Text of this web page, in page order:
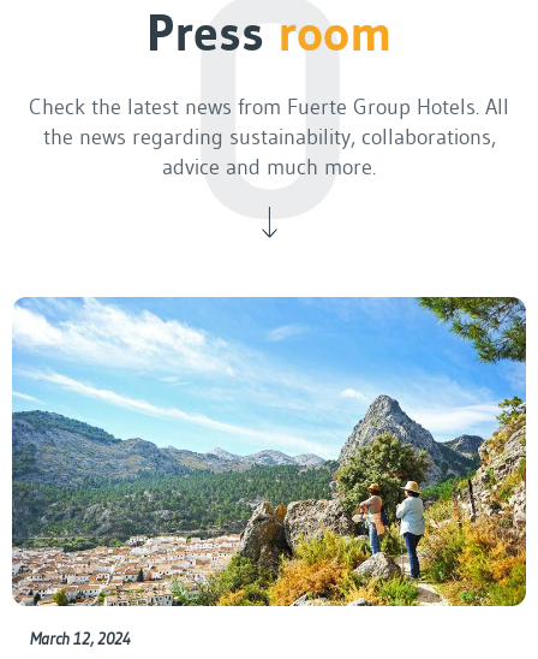
Press room
Check the latest news from Fuerte Group Hotels. All
the news regarding sustainability, collaborations,
advice and much more.
March 12, 2024